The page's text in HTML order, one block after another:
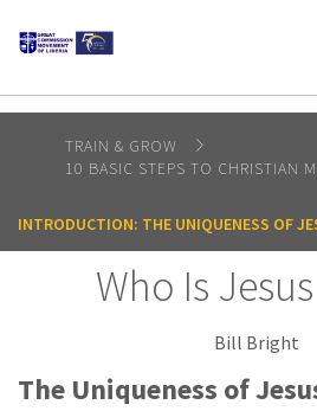
AFRICA
OCEANIA
TRAIN & GROW
10 BASIC STEPS TO CHRISTIAN
INTRODUCTION: THE UNIQUENESS OF
Who Is
Bill Bright
The Uniqueness of